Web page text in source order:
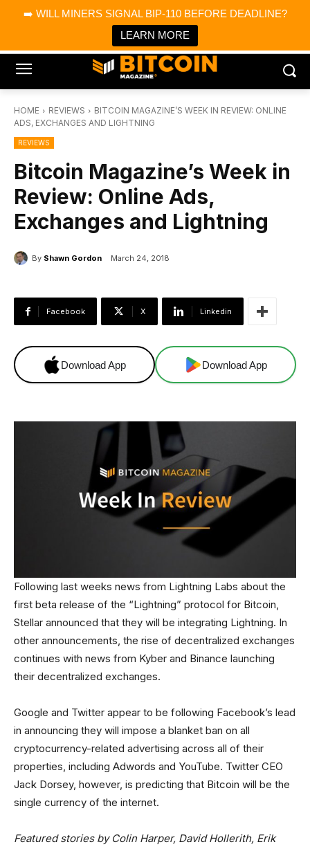
➡️ WILL MINERS SIGNAL BIP-110 BEFORE DEADLINE?
LEARN MORE
Bitcoin Magazine News
Bitcoin Magazine
Portfolio Tracker & Media
HOME REVIEWS
BITCOIN MAGAZINE’S WEEK IN REVIEW: ONLINE
ADS, EXCHANGES AND LIGHTNING
REVIEWS
Bitcoin Magazine’s Week in
Review: Online Ads,
Exchanges and Lightning
By Shawn Gordon March 24, 2018
Facebook X Linkedin
Download App Download App
Following last weeks news from Lightning Labs about the
first beta release of the “Lightning” protocol for Bitcoin,
Stellar announced that they will be integrating Lightning. In
other announcements, the rise of decentralized exchanges
continues with news from Kyber and Binance launching
their decentralized exchanges.
Google and Twitter appear to be following Facebook’s lead
in announcing they will impose a blanket ban on all
cryptocurrency-related advertising across all of their
properties, including Adwords and YouTube. Twitter CEO
Jack Dorsey, however, is predicting that Bitcoin will be the
single currency of the internet.
Featured stories by Colin Harper, David Hollerith, Erik